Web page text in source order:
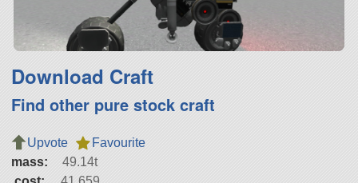
Download Craft
Find other pure stock craft
Upvote
Favourite
mass:
49.14t